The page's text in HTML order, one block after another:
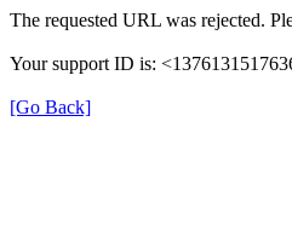
The requested URL was rejected.
Your support ID is:
[Go Back]